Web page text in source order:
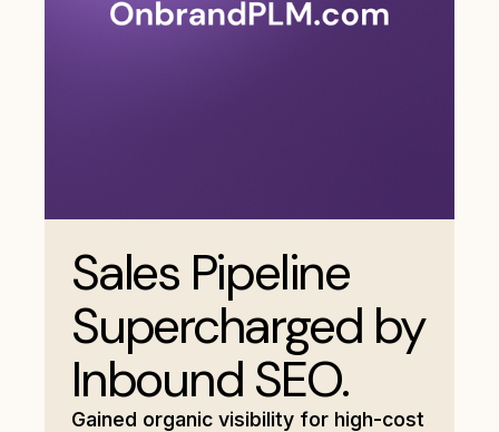
Sales Pipeline
Supercharged by
Inbound SEO.
Gained organic visibility for high-cost